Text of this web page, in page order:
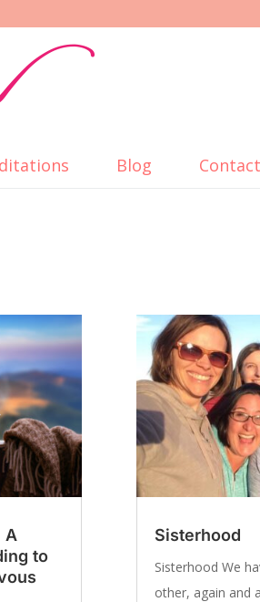
Blog Contact
A
to
Sisterhood
Sisterhood We
other, again and